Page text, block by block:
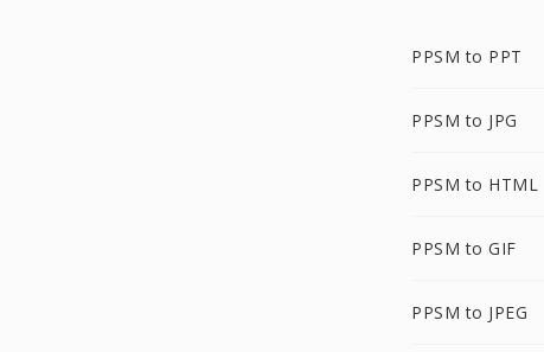
PPSM to PPT
PPSM to JPG
PPSM to HTML
PPSM to GIF
PPSM to JPEG